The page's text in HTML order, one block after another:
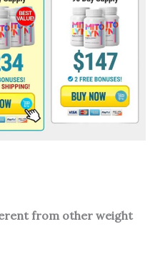
from other weight